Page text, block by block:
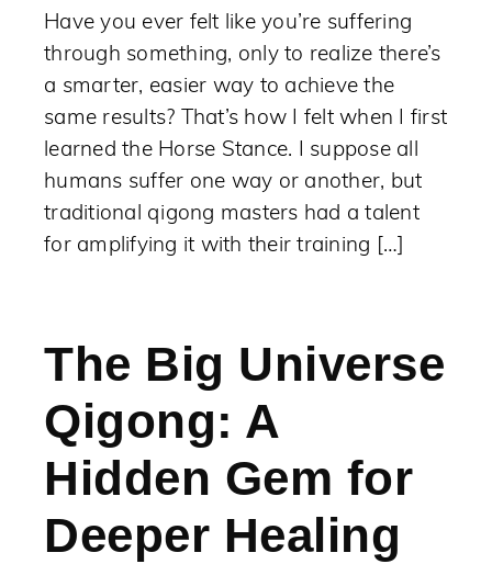
Have you ever felt like you’re suffering
through something, only to realize there’s
a smarter, easier way to achieve the
same results? That’s how I felt when I first
learned the Horse Stance. I suppose all
humans suffer one way or another, but
traditional qigong masters had a talent
for amplifying it with their training […]
The Big Universe
Qigong: A
Hidden Gem for
Deeper Healing